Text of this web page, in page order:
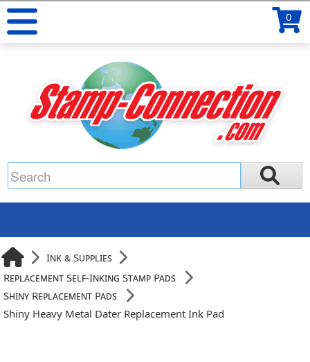
0
Ink & Supplies
Replacement Self-Inking Stamp Pads
Shiny Replacement Pads
Shiny Heavy Metal Dater Replacement Ink Pad